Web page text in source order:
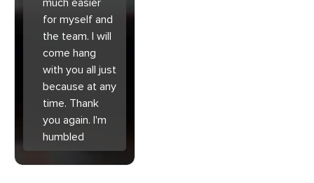
much easier
for myself and
the team. I will
come hang
with you all just
because at any
time. Thank
you again. I'm
humbled